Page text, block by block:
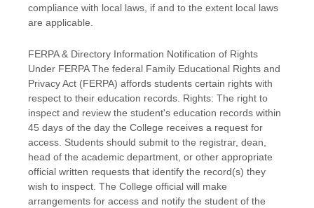
compliance with local laws, if and to the extent local laws
are applicable.
FERPA & Directory Information Notification of Rights
Under FERPA The federal Family Educational Rights and
Privacy Act (FERPA) affords students certain rights with
respect to their education records. Rights: The right to
inspect and review the student's education records within
45 days of the day the College receives a request for
access. Students should submit to the registrar, dean,
head of the academic department, or other appropriate
official written requests that identify the record(s) they
wish to inspect. The College official will make
arrangements for access and notify the student of the